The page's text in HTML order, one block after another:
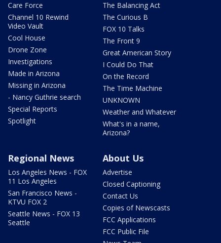
Care Force
Channel 10 Rewind
Video Vault
Cool House
Drone Zone
Investigations
Made in Arizona
Missing in Arizona
- Nancy Guthrie search
Special Reports
Spotlight
The Balancing Act
The Curious B
FOX 10 Talks
The Front 9
Great American Story
I Could Do That
On the Record
The Time Machine
UNKNOWN
Weather and Whatever
What's in a name,
Arizona?
Regional News
Los Angeles News - FOX
11 Los Angeles
San Francisco News -
KTVU FOX 2
Seattle News - FOX 13
Seattle
About Us
Advertise
Closed Captioning
Contact Us
Copies of Newscasts
FCC Applications
FCC Public File